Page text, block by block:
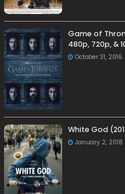
Game of
480p, 720p, &
October 31, 2016
White God
January 2, 2018